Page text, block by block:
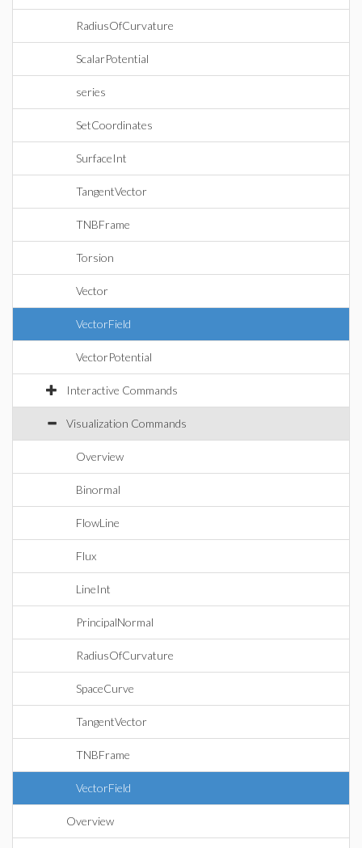
RadiusOfCurvature
ScalarPotential
series
SetCoordinates
SurfaceInt
TangentVector
TNBFrame
Torsion
Vector
VectorField
VectorPotential
Interactive Commands
Visualization Commands
Overview
Binormal
FlowLine
Flux
LineInt
PrincipalNormal
RadiusOfCurvature
SpaceCurve
TangentVector
TNBFrame
VectorField
Overview